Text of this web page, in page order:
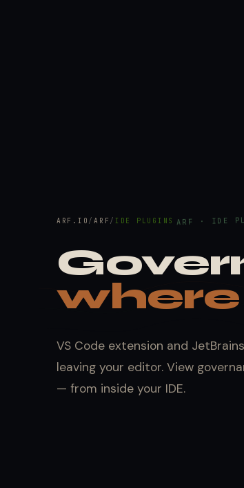
ARF.IO /ARF/IDE PLUGINS ARF · IDE
where
VS Code extension and
leaving your editor. View
— from inside your IDE.